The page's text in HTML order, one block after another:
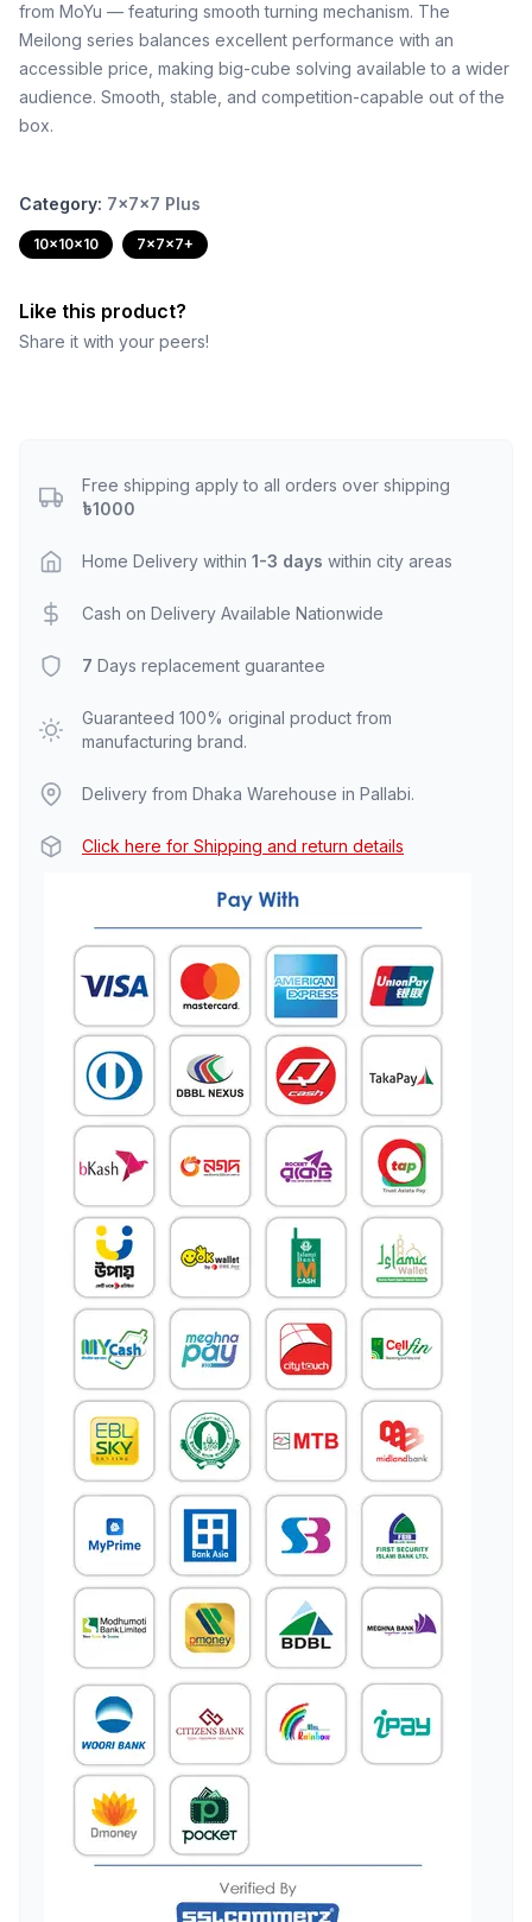
from MoYu — featuring smooth turning mechanism. The
Meilong series balances excellent performance with an
accessible price, making big-cube solving available to a wider
audience. Smooth, stable, and competition-capable out of the
box.
Category: 7x7x7 Plus
10x10x10 7x7x7+
Like this product?
Share it with your peers!
Free shipping apply to all orders over shipping
৳1000
Home Delivery within 1-3 days within city areas
Cash on Delivery Available Nationwide
7 Days replacement guarantee
Guaranteed 100% original product from
manufacturing brand.
Delivery from Dhaka Warehouse in Pallabi.
Click here for Shipping and return details